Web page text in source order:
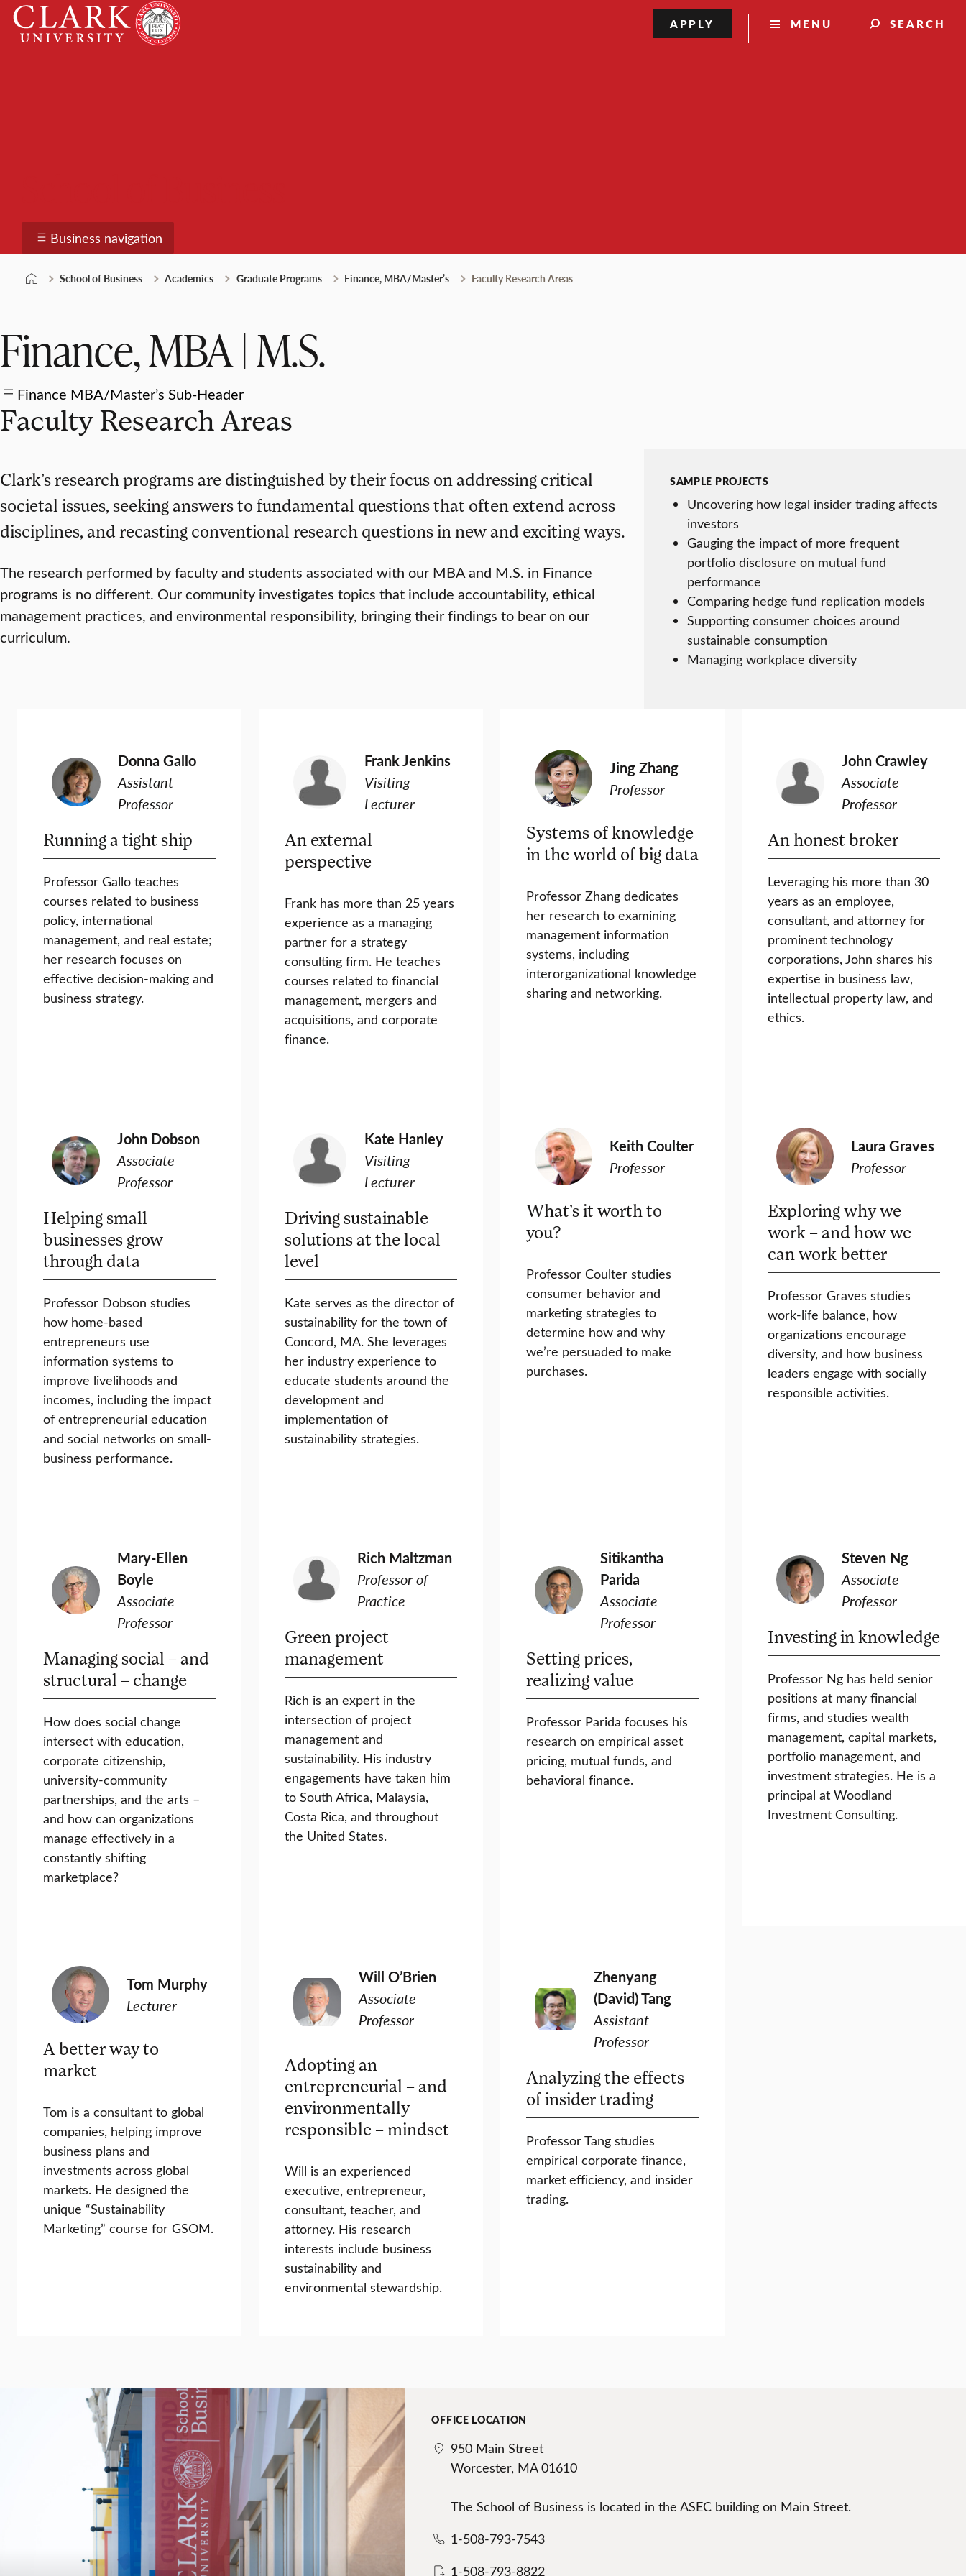
Skip
content
Clark
University
MENU SEARCH
APPLY
Business navigation
School of Business Academics Graduate Programs Finance, MBA/Master’s Faculty Research Areas
Finance, MBA | M.S.
Finance MBA/Master’s Sub-Header
Faculty Research Areas
Clark’s research programs are distinguished by their focus on addressing critical
societal issues, seeking answers to fundamental questions that often extend across
disciplines, and recasting conventional research questions in new and exciting ways.
The research performed by faculty and students associated with our MBA and M.S. in Finance
programs is no different. Our community investigates topics that include accountability, ethical
management practices, and environmental responsibility, bringing their findings to bear on our
curriculum.
SAMPLE PROJECTS
Uncovering how legal insider trading affects
investors
Gauging the impact of more frequent
portfolio disclosure on mutual fund
performance
Comparing hedge fund replication models
Supporting consumer choices around
sustainable consumption
Managing workplace diversity
Donna Gallo
Assistant
Professor
Running a tight ship
Professor Gallo teaches
courses related to business
policy, international
management, and real estate;
her research focuses on
effective decision-making and
business strategy.
Frank Jenkins
Visiting
Lecturer
An external
perspective
Frank has more than 25 years
experience as a managing
partner for a strategy
consulting firm. He teaches
courses related to financial
management, mergers and
acquisitions, and corporate
finance.
Jing Zhang
Professor
Systems of knowledge
in the world of big data
Professor Zhang dedicates
her research to examining
management information
systems, including
interorganizational knowledge
sharing and networking.
John Crawley
Associate
Professor
An honest broker
Leveraging his more than 30
years as an employee,
consultant, and attorney for
prominent technology
corporations, John shares his
expertise in business law,
intellectual property law, and
ethics.
John Dobson
Associate
Professor
Helping small
businesses grow
through data
Professor Dobson studies
how home-based
entrepreneurs use
information systems to
improve livelihoods and
incomes, including the impact
of entrepreneurial education
and social networks on small-
business performance.
Kate Hanley
Visiting
Lecturer
Driving sustainable
solutions at the local
level
Kate serves as the director of
sustainability for the town of
Concord, MA. She leverages
her industry experience to
educate students around the
development and
implementation of
sustainability strategies.
Keith Coulter
Professor
What’s it worth to
you?
Professor Coulter studies
consumer behavior and
marketing strategies to
determine how and why
we’re persuaded to make
purchases.
Laura Graves
Professor
Exploring why we
work – and how we
can work better
Professor Graves studies
work-life balance, how
organizations encourage
diversity, and how business
leaders engage with socially
responsible activities.
Mary-Ellen
Boyle
Associate
Professor
Managing social – and
structural – change
How does social change
intersect with education,
corporate citizenship,
university-community
partnerships, and the arts –
and how can organizations
manage effectively in a
constantly shifting
marketplace?
Rich Maltzman
Professor of
Practice
Green project
management
Rich is an expert in the
intersection of project
management and
sustainability. His industry
engagements have taken him
to South Africa, Malaysia,
Costa Rica, and throughout
the United States.
Sitikantha
Parida
Associate
Professor
Setting prices,
realizing value
Professor Parida focuses his
research on empirical asset
pricing, mutual funds, and
behavioral finance.
Steven Ng
Associate
Professor
Investing in knowledge
Professor Ng has held senior
positions at many financial
firms, and studies wealth
management, capital markets,
portfolio management, and
investment strategies. He is a
principal at Woodland
Investment Consulting.
Tom Murphy
Lecturer
A better way to
market
Tom is a consultant to global
companies, helping improve
business plans and
investments across global
markets. He designed the
unique “Sustainability
Marketing” course for GSOM.
Will O’Brien
Associate
Professor
Adopting an
entrepreneurial – and
environmentally
responsible – mindset
Will is an experienced
executive, entrepreneur,
consultant, teacher, and
attorney. His research
interests include business
sustainability and
environmental stewardship.
Zhenyang
(David) Tang
Assistant
Professor
Analyzing the effects
of insider trading
Professor Tang studies
empirical corporate finance,
market efficiency, and insider
trading.
OFFICE LOCATION
950 Main Street
Worcester, MA 01610
The School of Business is located in the ASEC building on Main Street.
1-508-793-7543
1-508-793-8822